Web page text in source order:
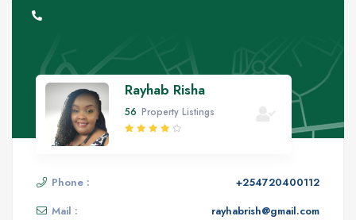
Rayhab Risha
56 Property Listings
Phone :
+254720400112
Mail :
rayhabrish@gmail.com